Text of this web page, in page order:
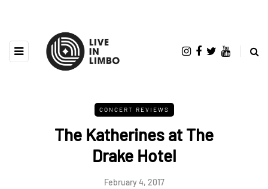
CONCERT REVIEWS
The Katherines at The
Drake Hotel
February 4, 2017